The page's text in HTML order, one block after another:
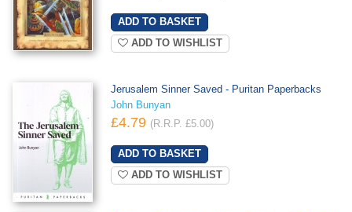
ADD TO WISHLIST
Jerusalem Sinner Saved - Puritan Paperbacks
John Bunyan
£4.79 (R.R.P. £5.00)
ADD TO WISHLIST